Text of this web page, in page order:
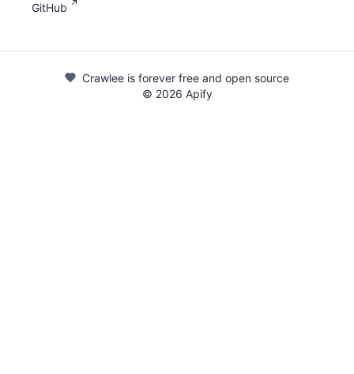
GitHub
Crawlee is forever free and open source
© 2026 Apify